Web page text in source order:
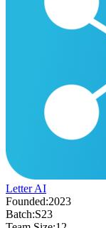
Letter AI
Founded:2023
Batch:S23